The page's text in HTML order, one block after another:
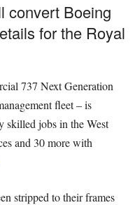
convert Boeing
for the Royal
737 Next Generation
fleet – is
skilled jobs in the West
and 30 more with
stripped to their frames